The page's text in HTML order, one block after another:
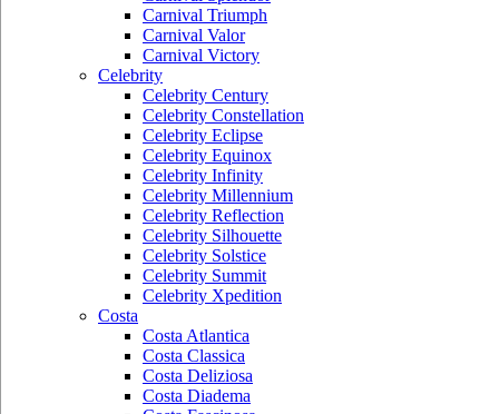
Carnival Triumph
Carnival Valor
Carnival Victory
Celebrity
Celebrity Century
Celebrity Constellation
Celebrity Eclipse
Celebrity Equinox
Celebrity Infinity
Celebrity Millennium
Celebrity Reflection
Celebrity Silhouette
Celebrity Solstice
Celebrity Summit
Celebrity Xpedition
Costa
Costa Atlantica
Costa Classica
Costa Deliziosa
Costa Diadema